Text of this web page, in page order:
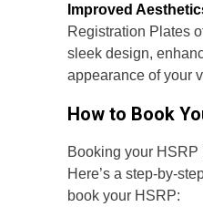
Improved
Registration Plates
sleek design,
appearance of your
How to Book
Booking your HSRP
Here’s a step-by-
book your HSRP: